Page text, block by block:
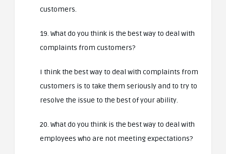
customers.
19. What do you think is the best way to deal with
complaints from customers?
I think the best way to deal with complaints from
customers is to take them seriously and to try to
resolve the issue to the best of your ability.
20. What do you think is the best way to deal with
employees who are not meeting expectations?